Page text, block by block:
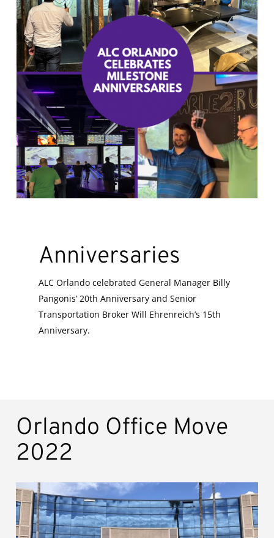
Anniversaries
ALC Orlando celebrated General Manager Billy
Pangonis’ 20th Anniversary and Senior
Transportation Broker Will Ehrenreich’s 15th
Anniversary.
Orlando Office Move
2022